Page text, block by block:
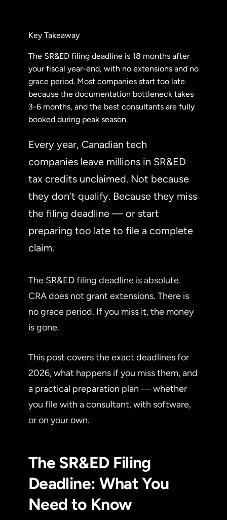
Key Takeaway
The SR&ED filing deadline is 18 months after
your fiscal year-end, with no extensions and no
grace period. Most companies start too late
because the documentation bottleneck takes
3-6 months, and the best consultants are fully
booked during peak season.
Every year, Canadian tech
companies leave millions in SR&ED
tax credits unclaimed. Not because
they don’t qualify. Because they miss
the filing deadline — or start
preparing too late to file a complete
claim.
The SR&ED filing deadline is absolute.
CRA does not grant extensions. There is
no grace period. If you miss it, the money
is gone.
This post covers the exact deadlines for
2026, what happens if you miss them, and
a practical preparation plan — whether
you file with a consultant, with software,
or on your own.
The SR&ED Filing
Deadline: What You
Need to Know